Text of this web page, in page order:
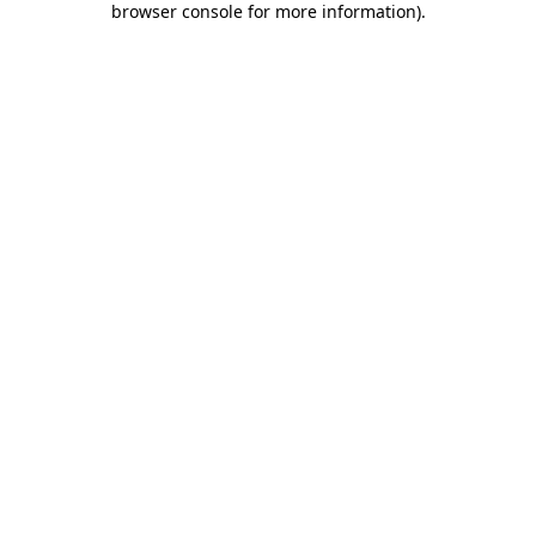
browser console for more information).